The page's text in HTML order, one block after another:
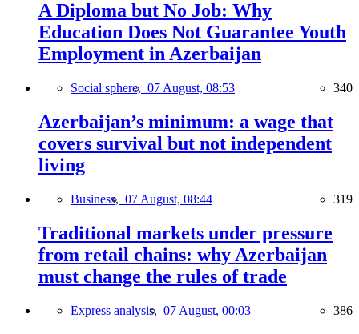
A Diploma but No Job: Why
Education Does Not Guarantee Youth
Employment in Azerbaijan
Social sphere, 07 August, 08:53 340
Azerbaijan’s minimum: a wage that
covers survival but not independent
living
Business, 07 August, 08:44 319
Traditional markets under pressure
from retail chains: why Azerbaijan
must change the rules of trade
Express analysis, 07 August, 00:03 386